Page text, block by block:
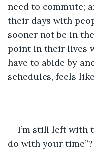
need to commute;
their days with
sooner not be in
point in their lives
have to abide by
schedules, feels
I’m still left with
do with your time”?